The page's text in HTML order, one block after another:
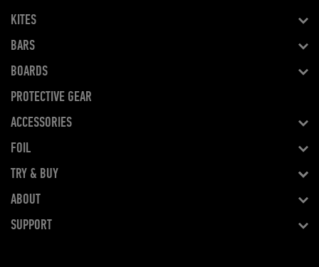
KITES
BARS
BOARDS
PROTECTIVE GEAR
ACCESSORIES
FOIL
TRY & BUY
ABOUT
SUPPORT